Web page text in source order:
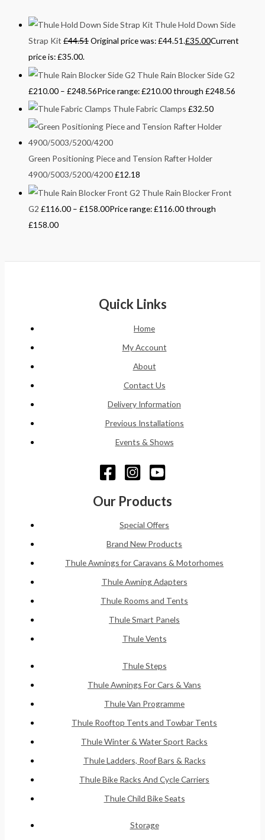
Thule Hold Down Side
Strap Kit £44.51Original price was: £44.51.£35.00Current
price is: £35.00.
Thule Rain Blocker Side G2
£210.00 – £248.56Price range: £210.00 through £248.56
Thule Fabric Clamps £32.50
Green Positioning Piece and Tension Rafter Holder
4900/5003/5200/4200£12.18
Thule Rain Blocker Front
G2 £116.00 – £158.00Price range: £116.00 through
£158.00
Quick Links
Home
My Account
About
Contact Us
Delivery Information
Previous Installations
Events & Shows
Our Products
Special Offers
Brand New Products
Thule Awnings for Caravans & Motorhomes
Thule Awning Adapters
Thule Rooms and Tents
Thule Smart Panels
Thule Vents
Thule Steps
Thule Awnings For Cars & Vans
Thule Van Programme
Thule Rooftop Tents and Towbar Tents
Thule Winter & Water Sport Racks
Thule Ladders, Roof Bars & Racks
Thule Bike Racks And Cycle Carriers
Thule Child Bike Seats
Storage